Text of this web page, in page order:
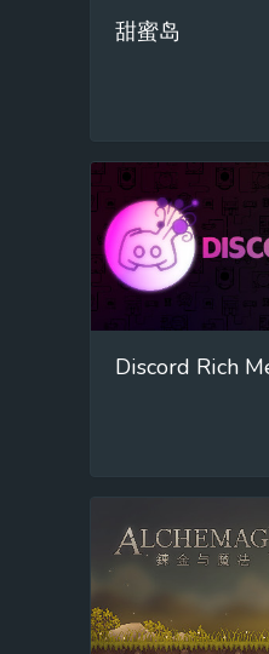
甜蜜岛
Discord Rich